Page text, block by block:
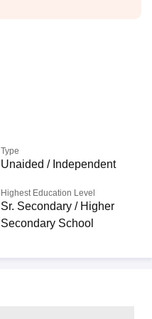
Type
Unaided / Independent
Highest Education Level
Sr. Secondary / Higher
Secondary School